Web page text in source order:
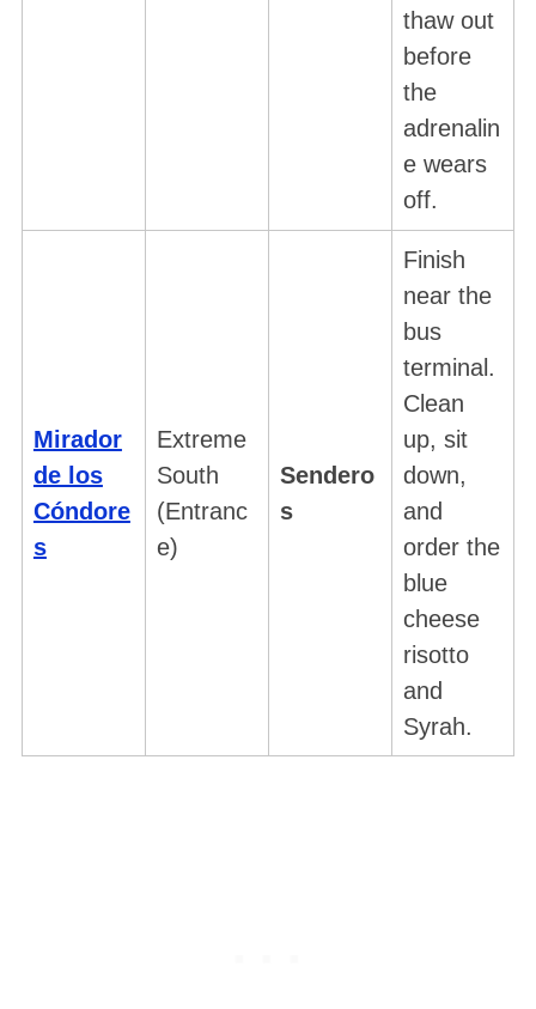
thaw out
before
the
adrenalin
e wears
off.
Mirador
de los
Cóndore
s
Extreme
South
(Entranc
e)
Sendero
s
Finish
near the
bus
terminal.
Clean
up, sit
down,
and
order the
blue
cheese
risotto
and
Syrah.